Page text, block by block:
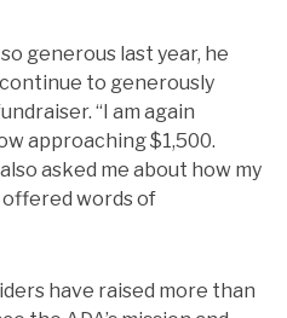
generous last year, he
to generously
“I am again
approaching $1,500.
asked me about how my
words of
have raised more than